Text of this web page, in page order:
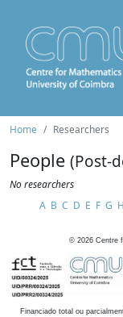
Home Researchers
People (Post-
No researchers
A B C D E F G H
© 2026 Centre
Financiado total ou